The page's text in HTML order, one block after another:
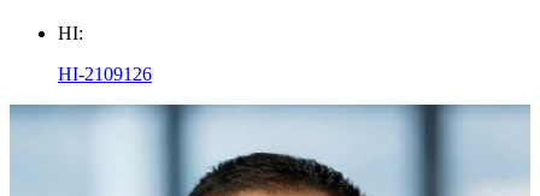
HI:
HI-2109126